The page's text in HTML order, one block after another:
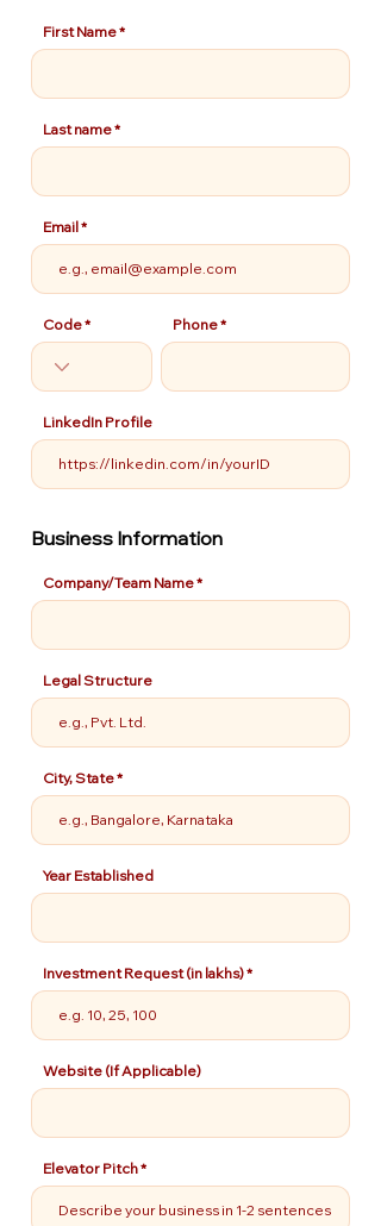
First Name
Last name
Email
Code Phone
LinkedIn Profile
Business Information
Company/Team Name
Legal Structure
City, State
Year Established
Investment Request (in lakhs)
Website (If Applicable)
Elevator Pitch